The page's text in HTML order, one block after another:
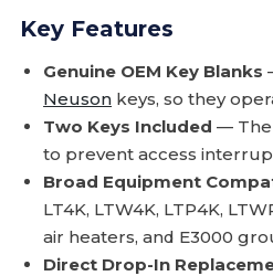
Key Features
Genuine OEM Key Blanks
Neuson keys, so they
Two Keys Included — The
to prevent access
Broad Equipment
LT4K, LTW4K, LTP4K,
air heaters, and E3000
Direct Drop-In